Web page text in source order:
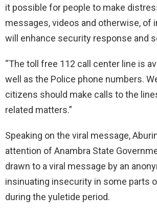
it possible for people to make
messages, videos and otherwise, of
will enhance security response and
“The toll free 112 call center line is
well as the Police phone numbers.
citizens should make calls to the
related matters.”
Speaking on the viral message,
attention of Anambra State
drawn to a viral message by an
insinuating insecurity in some parts
during the yuletide period.